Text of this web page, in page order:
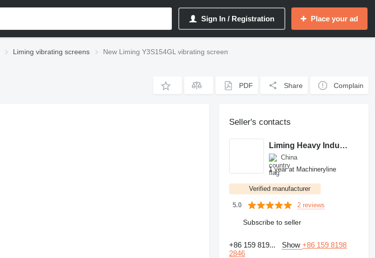
Sign In / Registration Place your ad
Liming vibrating screens New Liming Y3S154GL vibrating screen
PDF Share Complain
Seller's contacts
Liming Heavy Industry
China
1 year at Machineryline
Verified manufacturer
5.0 2 reviews
Subscribe to seller
+86 159 819... Show+86 159 8198
2846